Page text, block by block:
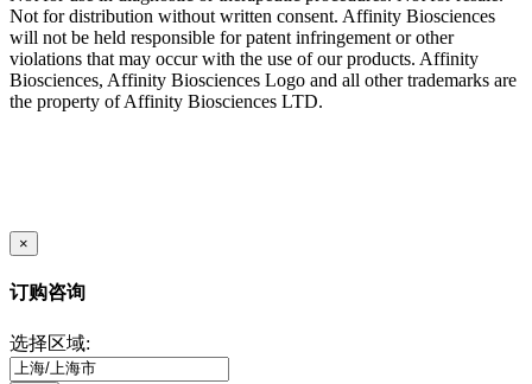
Not for distribution without written consent. Affinity Biosciences
will not be held responsible for patent infringement or other
violations that may occur with the use of our products. Affinity
Biosciences, Affinity Biosciences Logo and all other trademarks are
the property of Affinity Biosciences LTD.
×
订购咨询
选择区域: